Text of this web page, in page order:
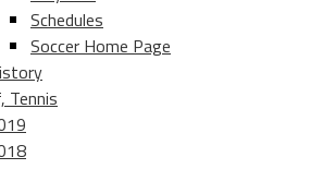
Schedules
Soccer Home Page
Tennis